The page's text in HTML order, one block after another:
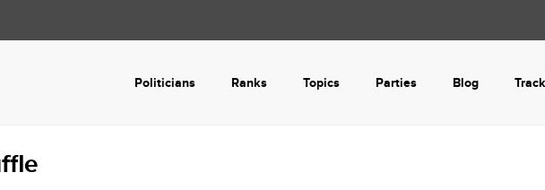
Politicians Ranks Topics Parties Blog